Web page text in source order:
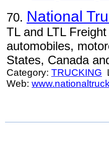
70. National
TL and LTL
automobiles,
States, Canada
Category: TRUCKING
Web: